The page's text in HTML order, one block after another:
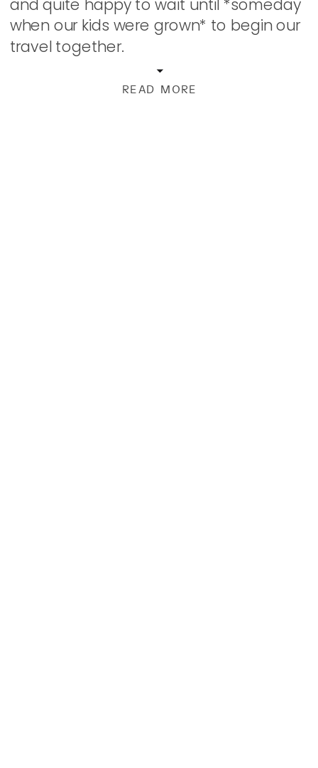
READ MORE
and quite happy to wait until *someday
when our kids were grown* to begin our
travel together.